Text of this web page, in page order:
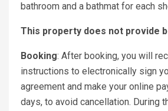
bathroom and a bathmat for each
This property does not provide
Booking: After booking, you will
instructions to electronically sign
agreement and make your online
days, to avoid cancellation. During